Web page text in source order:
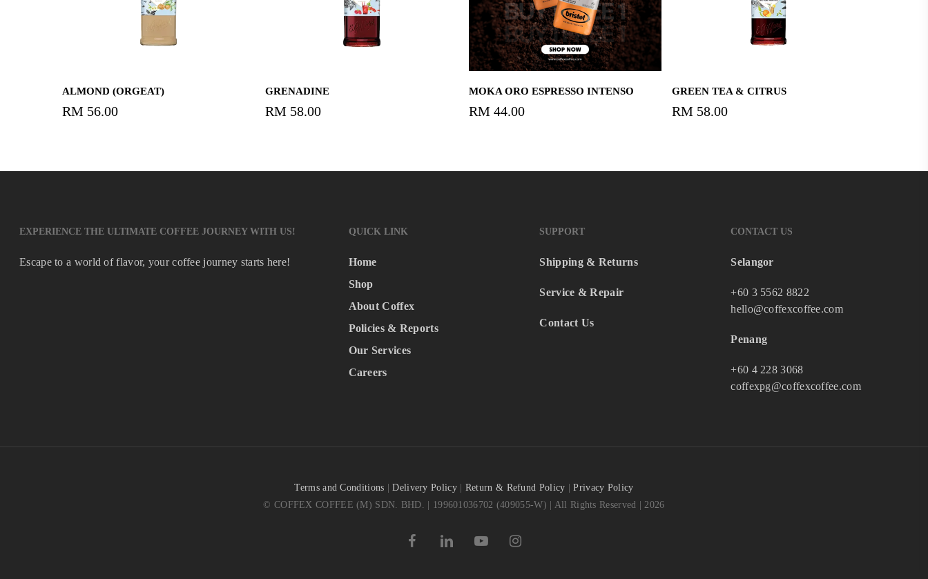
ALMOND (ORGEAT)
RM 56.00
GRENADINE
RM 58.00
MOKA ORO ESPRESSO INTENSO
RM 44.00
GREEN TEA & CITRUS
RM 58.00
EXPERIENCE THE ULTIMATE COFFEE JOURNEY WITH US!
Escape to a world of flavor, your coffee journey starts here!
QUICK LINK
Home
Shop
About Coffex
Policies & Reports
Our Services
Careers
SUPPORT
Shipping & Returns
Service & Repair
Contact Us
CONTACT US
Selangor
+60 3 5562 8822
hello@coffexcoffee.com
Penang
+60 4 228 3068
coffexpg@coffexcoffee.com
Terms and Conditions |Delivery Policy| Return & Refund Policy |Privacy Policy
© COFFEX COFFEE (M) SDN. BHD. | 199601036702 (409055-W) | All Rights Reserved | 2026
facebooklinkedin youtube instagram